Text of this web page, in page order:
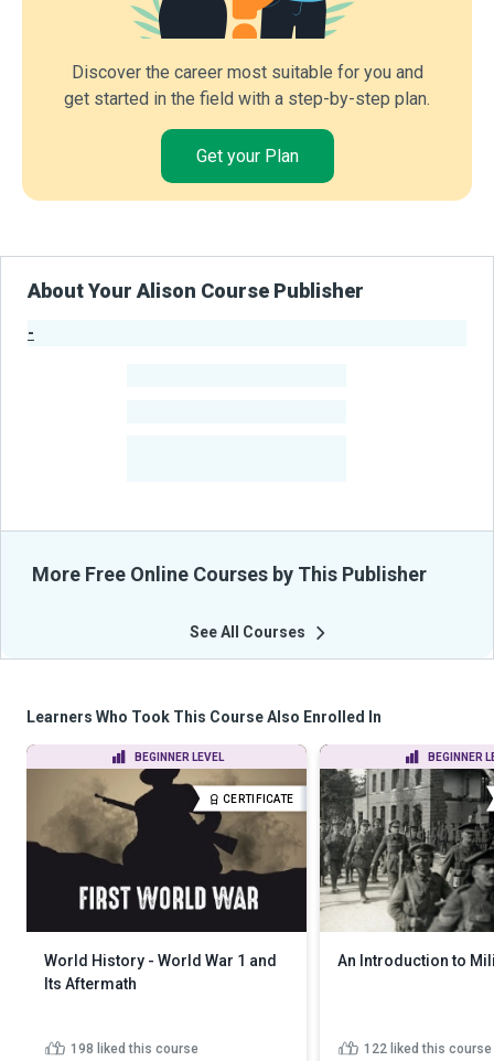
Discover the career most suitable for you and
get started in the field with a step-by-step plan.
Get your Plan
About Your Alison Course Publisher
-
More Free Online Courses by This Publisher
See All Courses
Learners Who Took This Course Also Enrolled In
BEGINNER LEVEL
CERTIFICATE
World History - World War 1 and
Its Aftermath
198 liked this course
BEGINNER
An Introduction to
122 liked this course